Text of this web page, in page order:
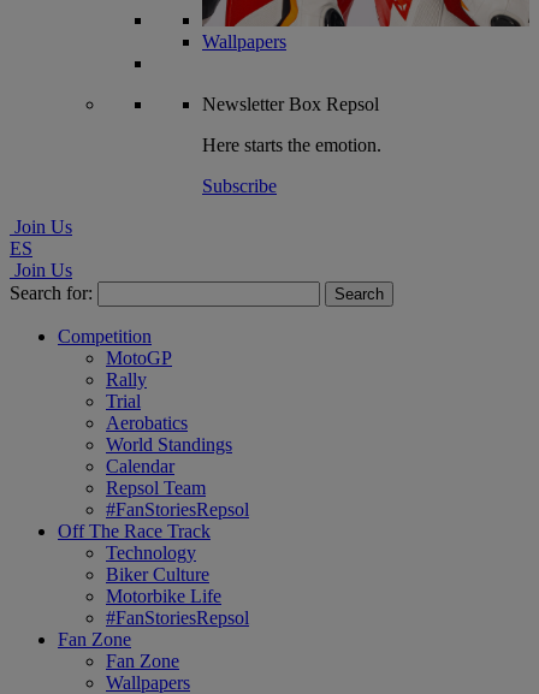
Wallpapers
NewsletterBox Repsol
Here starts the emotion.
Subscribe
Join Us
ES
Join Us
Search for:
Competition
MotoGP
Rally
Trial
Aerobatics
World Standings
Calendar
Repsol Team
#FanStoriesRepsol
Off The Race Track
Technology
Biker Culture
Motorbike Life
#FanStoriesRepsol
Fan Zone
Fan Zone
Wallpapers